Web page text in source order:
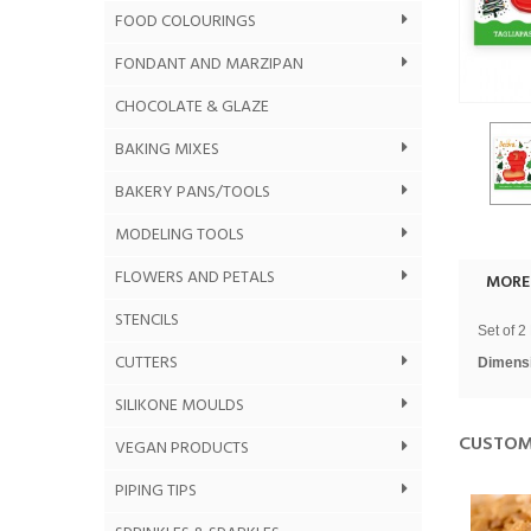
FOOD COLOURINGS
FONDANT AND MARZIPAN
CHOCOLATE & GLAZE
BAKING MIXES
BAKERY PANS/TOOLS
MODELING TOOLS
FLOWERS AND PETALS
STENCILS
CUTTERS
SILIKONE MOULDS
VEGAN PRODUCTS
PIPING TIPS
Set of 2